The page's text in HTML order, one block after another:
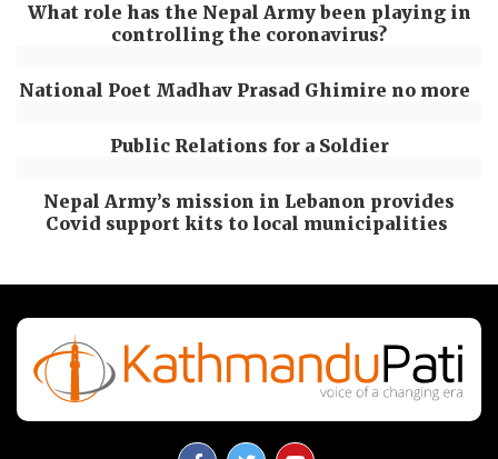
What role has the Nepal Army been playing in
controlling the coronavirus?
National Poet Madhav Prasad Ghimire no more
Public Relations for a Soldier
Nepal Army’s mission in Lebanon provides
Covid support kits to local municipalities